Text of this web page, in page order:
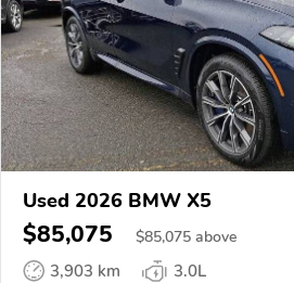
Used 2026 BMW X5
$85,075 $85,075 above
3,903 km
3.0L